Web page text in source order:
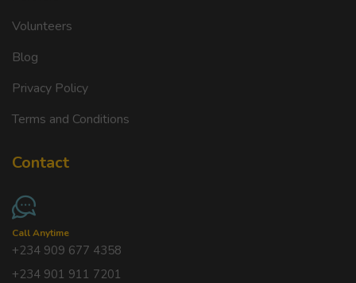
Volunteers
Blog
Privacy Policy
Terms and Conditions
Contact
Call Anytime
+234 909 677 4358
+234 901 911 7201